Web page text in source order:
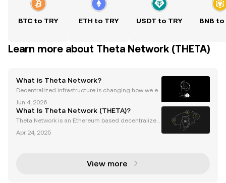
BTC to TRY ETH to TRY USDT to TRY BNB to
Learn more about Theta Network (THETA)
What is Theta Network?
Decentralized infrastructure is changing how we ex
cloud computing. Theta Network is fast emerging a
s a disruptor, powering decentralized media delive
Jun 4, 2026
What Is Theta Network (THETA)?
Theta Network is an Ethereum based decentralized
der for building Web3 applications. It facilitates buff
Apr 24, 2025
View more